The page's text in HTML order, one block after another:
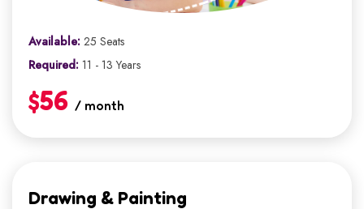
Available: 25 Seats
Required: 11 - 13 Years
$56 / month
Drawing & Painting